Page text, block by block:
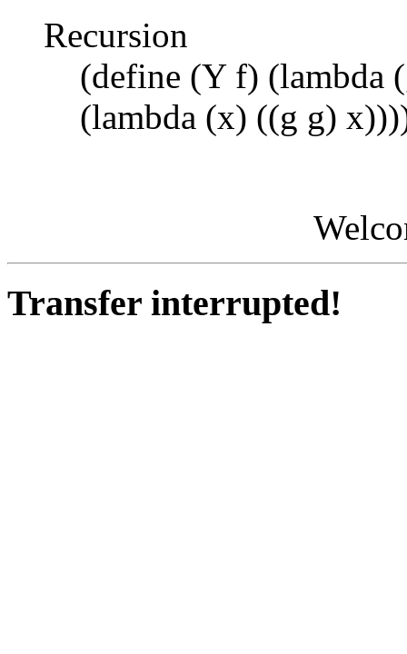
Recursion
(define (Y f) (lambda
(lambda (x) ((g g)
Transfer interrupted!